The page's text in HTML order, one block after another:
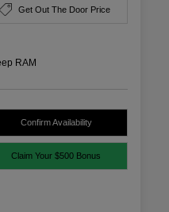
Get Out The Door Price
RAM
Confirm Availability
Claim Your $500 Bonus